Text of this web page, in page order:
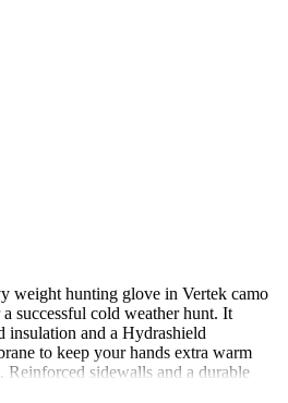
weight hunting glove in Vertek camo
successful cold weather hunt. It
insulation and a Hydrashield
to keep your hands extra warm
Reinforced sidewalls and a durable
hold up under the abuse of the